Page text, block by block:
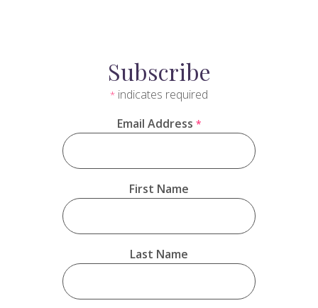
Subscribe
* indicates required
Email Address *
First Name
Last Name